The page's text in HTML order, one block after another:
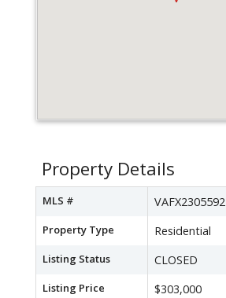
Property Details
MLS # VAFX2305592
Property Type Residential
Listing Status CLOSED
Listing Price $303,000